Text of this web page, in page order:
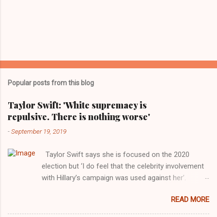
Popular posts from this blog
Taylor Swift: 'White supremacy is
repulsive. There is nothing worse'
-September 19, 2019
Taylor Swift says she is focused on the 2020
election but ‘I do feel that the celebrity involvement
with Hillary’s campaign was used against her’.
Images for MTV After years of keeping herself at a
largely indifferent remove, Taylor Swift has
READ MORE